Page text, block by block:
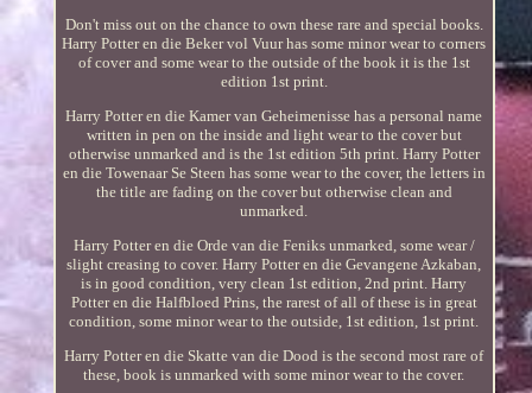
Don't miss out on the chance to own these rare and special books.
Harry Potter en die Beker vol Vuur has some minor wear to corners
of cover and some wear to the outside of the book it is the 1st
edition 1st print.
Harry Potter en die Kamer van Geheimenisse has a personal name
written in pen on the inside and light wear to the cover but
otherwise unmarked and is the 1st edition 5th print. Harry Potter
en die Towenaar Se Steen has some wear to the cover, the letters in
the title are fading on the cover but otherwise clean and
unmarked.
Harry Potter en die Orde van die Feniks unmarked, some wear /
slight creasing to cover. Harry Potter en die Gevangene Azkaban,
is in good condition, very clean 1st edition, 2nd print. Harry
Potter en die Halfbloed Prins, the rarest of all of these is in great
condition, some minor wear to the outside, 1st edition, 1st print.
Harry Potter en die Skatte van die Dood is the second most rare of
these, book is unmarked with some minor wear to the cover.